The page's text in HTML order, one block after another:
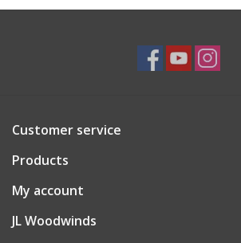
Endorsing Artists
Brands
Sale
Customer service
Products
My account
JL Woodwinds